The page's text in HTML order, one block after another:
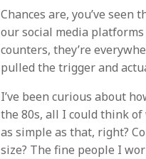
Chances are, you’ve seen
our social media
counters, they’re
pulled the trigger and
I’ve been curious about
the 80s, all I could think of
as simple as that, right?
size? The fine people I